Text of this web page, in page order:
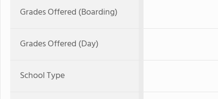
Grades Offered (Boarding)
Grades Offered (Day)
School Type